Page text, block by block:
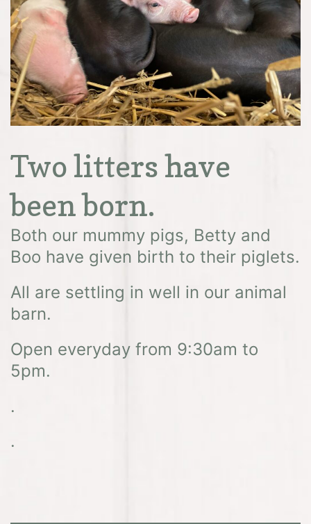
Two litters have
been born.
Both our mummy pigs, Betty and
Boo have given birth to their piglets.
All are settling in well in our animal
barn.
Open everyday from 9:30am to
5pm.
.
.